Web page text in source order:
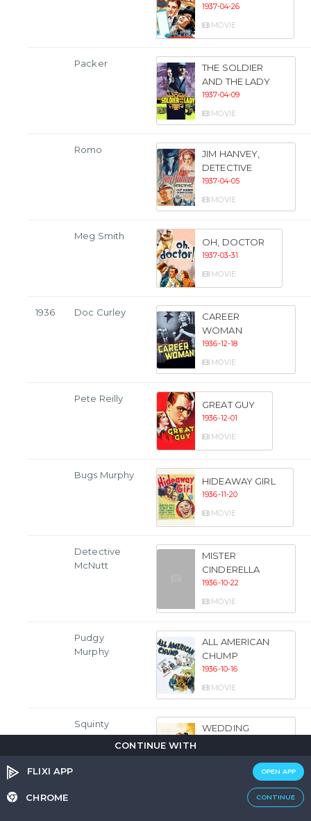
CONTINUE WITH
FLIXI APP OPEN APP
CHROME CONTINUE
1937-04-26
MOVIE
Packer
THE SOLDIER
AND THE LADY
1937-04-09
MOVIE
Romo
JIM HANVEY,
DETECTIVE
1937-04-05
MOVIE
Meg Smith
OH, DOCTOR
1937-03-31
MOVIE
1936 Doc Curley
CAREER
WOMAN
1936-12-18
MOVIE
Pete Reilly
GREAT GUY
1936-12-01
MOVIE
Bugs Murphy
HIDEAWAY GIRL
1936-11-20
MOVIE
Detective
McNutt
MISTER
CINDERELLA
1936-10-22
MOVIE
Pudgy
Murphy
ALL AMERICAN
CHUMP
1936-10-16
MOVIE
Squinty
WEDDING
1936-10-09